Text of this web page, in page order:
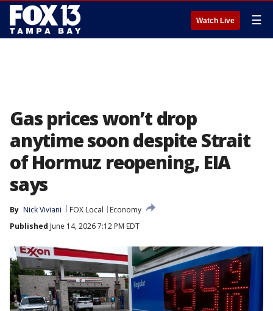
Watch Live ☰
Gas prices won’t drop
anytime soon despite Strait
of Hormuz reopening, EIA
says
By Nick Viviani FOX Local
Economy
Published June 14, 2026 7:12 PM EDT